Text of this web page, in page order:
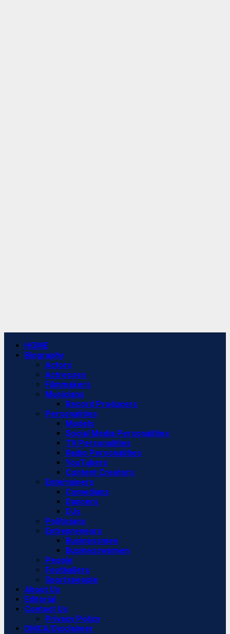
Primary
Menu
HOME
Biography
Actors
Actresses
Filmmakers
Musicians
Record Producers
Personalities
Models
Social Media Personalities
TV Personalities
Radio Personalities
YouTubers
Content Creators
Entertainers
Comedians
Dancers
DJs
Politicians
Entrepreneurs
Businessmen
Businesswomen
People
Footballers
Sportspeople
About Us
Editorial
Contact Us
Privacy Policy
DMCA/Disclaimer